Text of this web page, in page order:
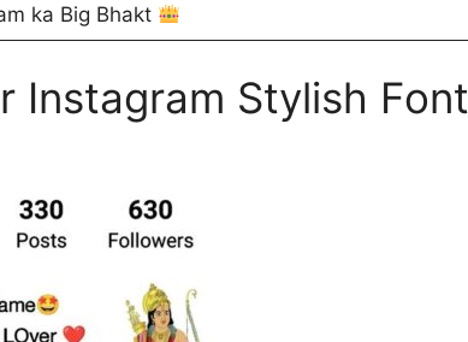
ka Big Bhakt
Instagram Stylish Font